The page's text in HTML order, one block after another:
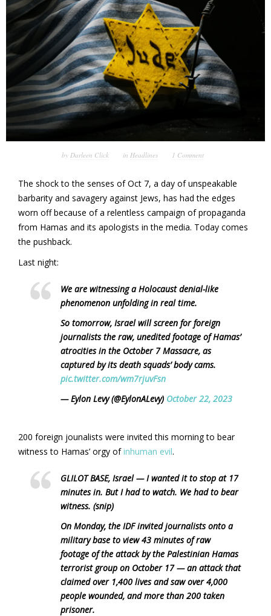
by Darleen Click in Headlines 1 Comment
The shock to the senses of Oct 7, a day of unspeakable
barbarity and savagery against Jews, has had the edges
worn off because of a relentless campaign of propaganda
from Hamas and its apologists in the media. Today comes
the pushback.
Last night:
We are witnessing a Holocaust denial-like
phenomenon unfolding in real time.
So tomorrow, Israel will screen for foreign
journalists the raw, unedited footage of Hamas’
atrocities in the October 7 Massacre, as
captured by its death squads’ body cams.
pic.twitter.com/wm7rjuvFsn
— Eylon Levy (@EylonALevy) October 22, 2023
200 foreign jounalists were invited this morning to bear
witness to Hamas’ orgy ofinhuman evil.
GLILOT BASE, Israel — I wanted it to stop at 17
minutes in. But I had to watch. We had to bear
witness. (snip)
On Monday, the IDF invited journalists onto a
military base to view 43 minutes of raw
footage of the attack by the Palestinian Hamas
terrorist group on October 17 — an attack that
claimed over 1,400 lives and saw over 4,000
people wounded, and more than 200 taken
prisoner.